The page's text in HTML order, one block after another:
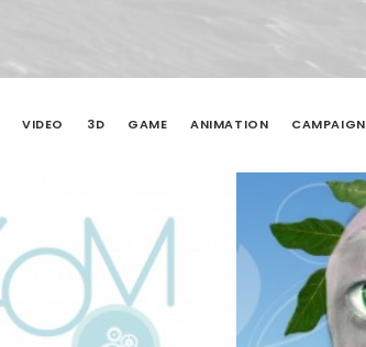
VIDEO 3D GAME ANIMATION CAMPAIGN
VIDEO